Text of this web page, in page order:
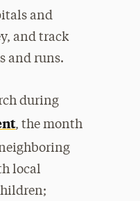
and
and track
and runs.
during
, the month
local